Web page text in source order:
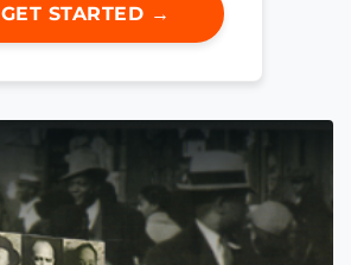
GET STARTED →